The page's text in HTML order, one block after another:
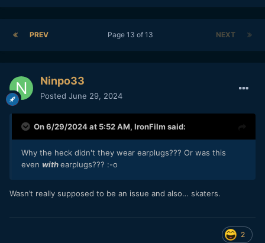
PREV NEXT
Page 13 of 13
Ninpo33
Posted June 29, 2024
On 6/29/2024 at 5:52 AM, IronFilm said:
Why the heck didn't they wear earplugs??? Or was this
even withearplugs??? :-o
Wasn’t really supposed to be an issue and also… skaters.
2